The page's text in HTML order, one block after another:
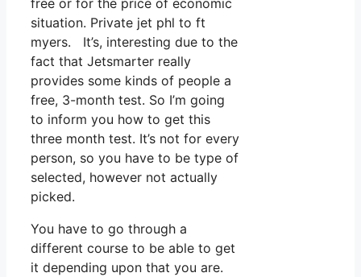
situation. Private jet phl to ft
myers. It’s, interesting due to the
fact that Jetsmarter really
provides some kinds of people a
free, 3-month test. So I’m going
to inform you how to get this
three month test. It’s not for every
person, so you have to be type of
selected, however not actually
picked.
You have to go through a
different course to be able to get
it depending upon that you are.